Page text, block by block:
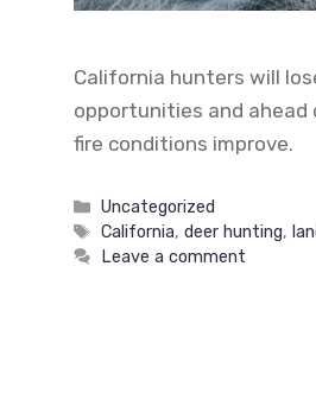
California hunters will
opportunities and ahead
fire conditions improve.
Categories
Uncategorized
Tags
California,deer hunting,
Leave a comment